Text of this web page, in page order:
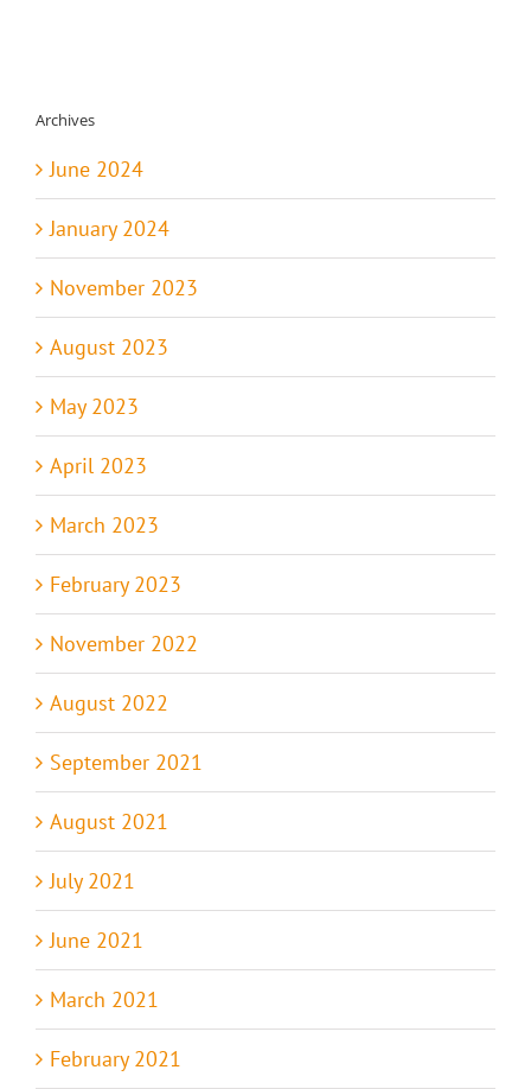
Archives
June 2024
January 2024
November 2023
August 2023
May 2023
April 2023
March 2023
February 2023
November 2022
August 2022
September 2021
August 2021
July 2021
June 2021
March 2021
February 2021